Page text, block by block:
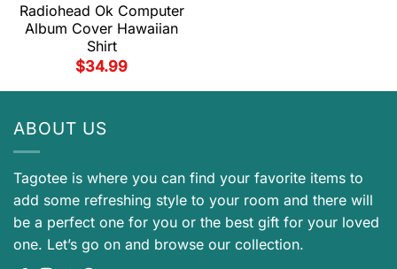
Radiohead Ok Computer
Album Cover Hawaiian
Shirt
$34.99
ABOUT US
Tagotee is where you can find your favorite items to
add some refreshing style to your room and there will
be a perfect one for you or the best gift for your loved
one. Let’s go on and browse our collection.